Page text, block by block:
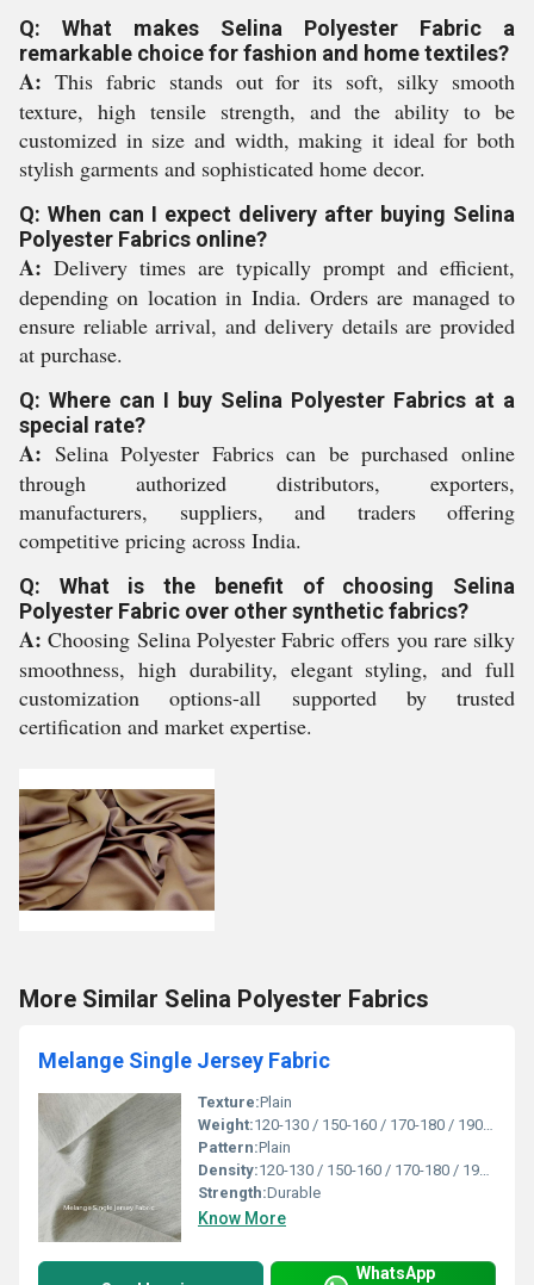
Q: What makes Selina Polyester Fabric a
remarkable choice for fashion and home textiles?
A: This fabric stands out for its soft, silky smooth
texture, high tensile strength, and the ability to be
customized in size and width, making it ideal for both
stylish garments and sophisticated home decor.
Q: When can I expect delivery after buying Selina
Polyester Fabrics online?
A: Delivery times are typically prompt and efficient,
depending on location in India. Orders are managed to
ensure reliable arrival, and delivery details are provided
at purchase.
Q: Where can I buy Selina Polyester Fabrics at a
special rate?
A: Selina Polyester Fabrics can be purchased online
through authorized distributors, exporters,
manufacturers, suppliers, and traders offering
competitive pricing across India.
Q: What is the benefit of choosing Selina
Polyester Fabric over other synthetic fabrics?
A: Choosing Selina Polyester Fabric offers you rare silky
smoothness, high durability, elegant styling, and full
customization options-all supported by trusted
certification and market expertise.
More Similar Selina Polyester Fabrics
Melange Single Jersey Fabric
Texture:Plain
Weight:120-130 / 150-160 / 170-180 / 190-200 / 210-220 / 230-240 Gsm GSM (gm/2)
Pattern:Plain
Density:120-130 / 150-160 / 170-180 / 190-200 / 210-220 / 230-240 Gsm
Strength:Durable
Know More
WhatsApp